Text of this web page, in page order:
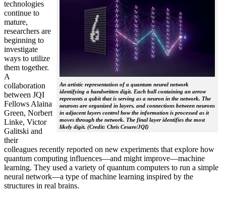
An artistic representation of a quantum neural network
identifying a handwritten digit. Each ball containing an arrow
represents a qubit that is serving as a neuron in the network. The
neurons are organized in layers, and connections between neurons
in adjacent layers control how the information is processed as it
moves through the network. The final layer identifies the most
likely digit. (Credit: Chris Cesare/JQI)
technologies
continue to
mature,
researchers are
beginning to
investigate
ways to utilize
them together.
A
collaboration
between JQI
Fellows Alaina
Green, Norbert
Linke, Victor
Galitski and
their
colleagues recently reported on new experiments that explore how
quantum computing influences—and might improve—machine
learning. They used a variety of quantum computers to run a simple
neural network­—a type of machine learning inspired by the
structures in real brains.